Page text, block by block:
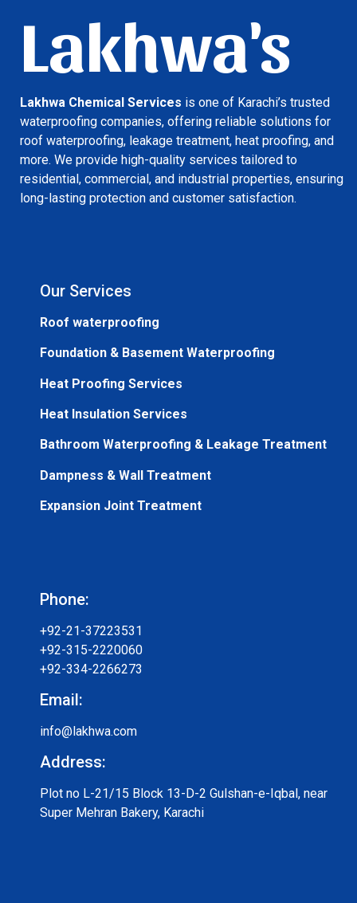
Lakhwa's
Lakhwa Chemical Services is one of Karachi’s trusted
waterproofing companies, offering reliable solutions for
roof waterproofing, leakage treatment, heat proofing, and
more. We provide high-quality services tailored to
residential, commercial, and industrial properties, ensuring
long-lasting protection and customer satisfaction.
Our Services
Roof waterproofing
Foundation & Basement Waterproofing
Heat Proofing Services
Heat Insulation Services
Bathroom Waterproofing & Leakage Treatment
Dampness & Wall Treatment
Expansion Joint Treatment
Phone:
+92-21-37223531
+92-315-2220060
+92-334-2266273
Email:
info@lakhwa.com
Address:
Plot no L-21/15 Block 13-D-2 Gulshan-e-Iqbal, near
Super Mehran Bakery, Karachi